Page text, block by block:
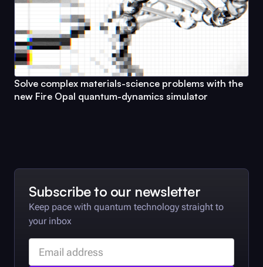
Solve complex materials-science problems with the
new Fire Opal quantum-dynamics simulator
Subscribe to our newsletter
Keep pace with quantum technology straight to
your inbox